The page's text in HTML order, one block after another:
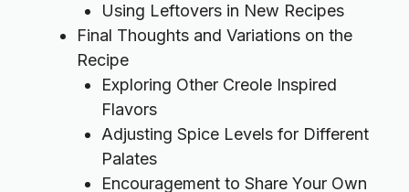
Using Leftovers in New Recipes
Final Thoughts and Variations on the
Recipe
Exploring Other Creole Inspired
Flavors
Adjusting Spice Levels for Different
Palates
Encouragement to Share Your Own